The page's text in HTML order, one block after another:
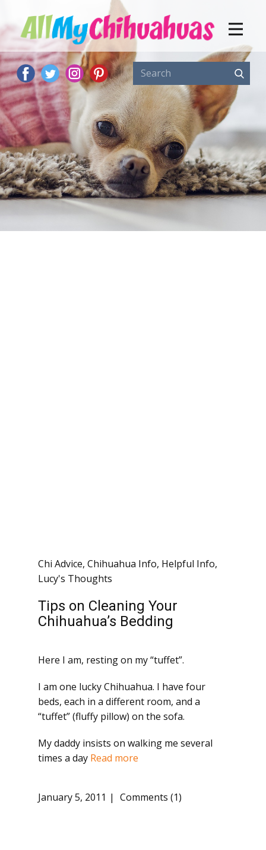
Chi Advice, Chihuahua Info, Helpful Info,
Lucy's Thoughts
Tips on Cleaning Your
Chihuahua’s Bedding
Here I am, resting on my “tuffet”.
I am one lucky Chihuahua. I have four
beds, each in a different room, and a
“tuffet” (fluffy pillow) on the sofa.
My daddy insists on walking me several
times a day Read more
January 5, 2011 Comments (1)